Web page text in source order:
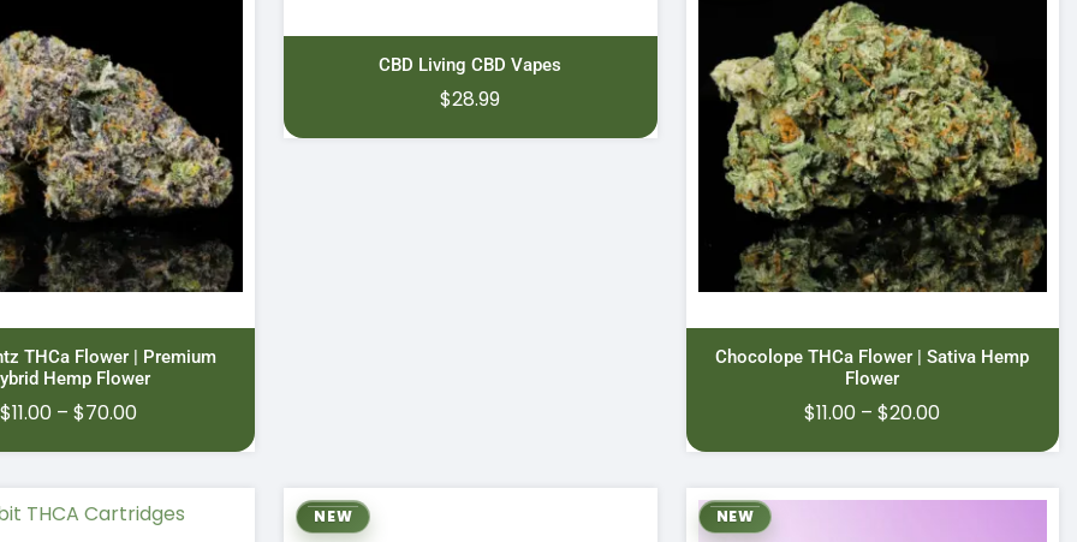
THCa Flower | Premium
Hemp Flower
$11.00 – $70.00Price
through
$70.00
CBD Living CBD Vapes
$28.99
Chocolope THCa Flower | Sativa Hemp
Flower
$11.00 – $20.00Price
through
NEW NEW